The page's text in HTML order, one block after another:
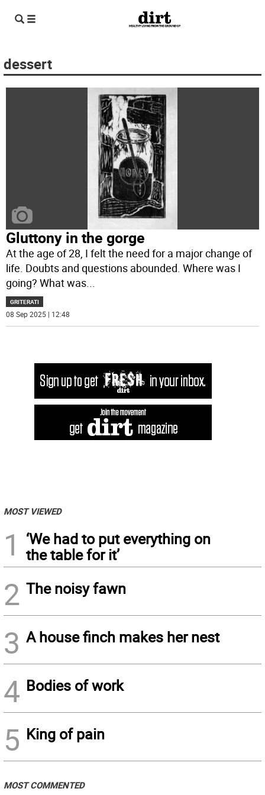
dessert
Gluttony in the gorge
At the age of 28, I felt the need for a major change of
life. Doubts and questions abounded. Where was I
going? What was...
GRITERATI
08 Sep 2025 | 12:48
MOST VIEWED
1
‘We had to put everything on
the table for it’
2 The noisy fawn
3 A house finch makes her nest
4 Bodies of work
5 King of pain
MOST COMMENTED